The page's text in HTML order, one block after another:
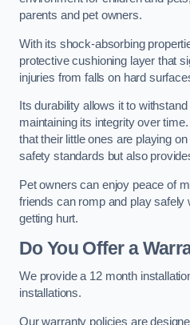
parents and pet owners.
With its shock-absorbing
protective cushioning layer that
injuries from falls on hard
Its durability allows it to
maintaining its integrity over
that their little ones are playing
safety standards but also
Pet owners can enjoy peace of
friends can romp and play safely
getting hurt.
Do You Offer a
We provide a 12 month
installations.
Our warranty policies are